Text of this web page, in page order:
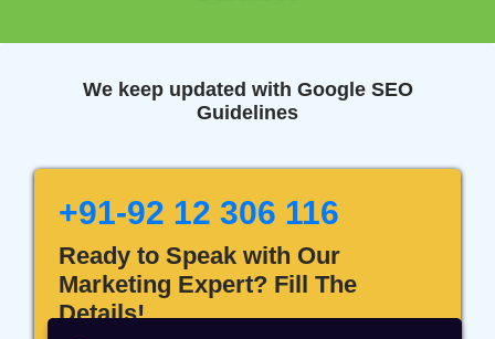
We keep updated with Google SEO
Guidelines
+91-92 12 306 116
Ready to Speak with Our
Marketing Expert? Fill The
Details!